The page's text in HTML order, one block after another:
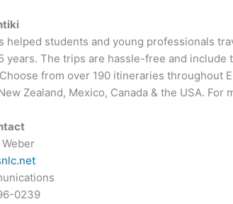
helped students and young professionals
years. The trips are hassle-free and
from over 190 itineraries throughout
Zealand, Mexico, Canada & the USA.
0239